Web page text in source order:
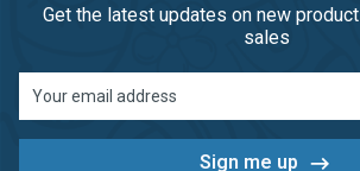
Get the latest updates on new
sales
Address